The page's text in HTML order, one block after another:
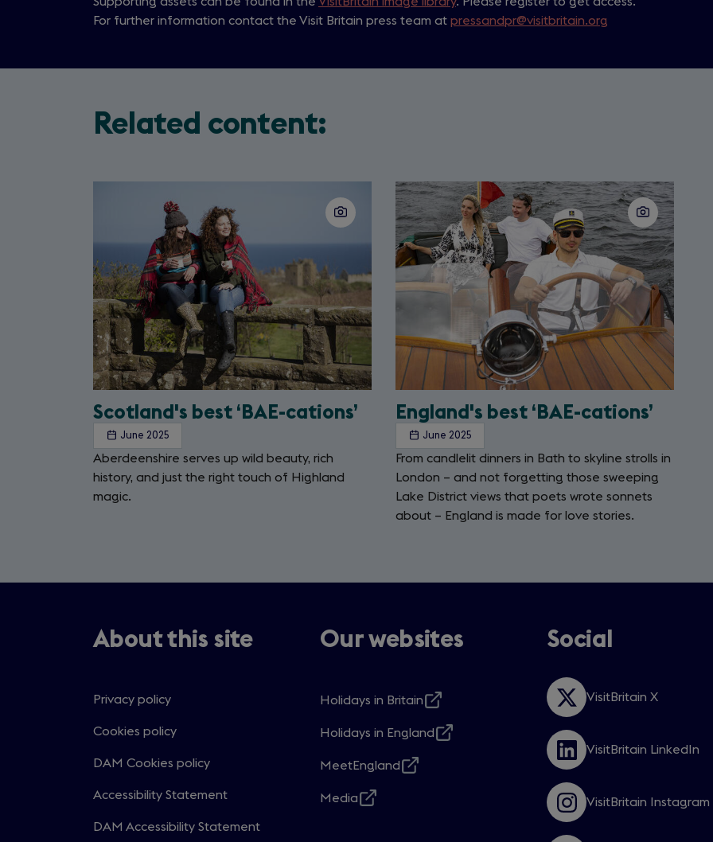
For further information contact the Visit Britain press team at pressandpr@visitbritain.org
Related content:
Scotland's best ‘BAE-cations’
June 2025
Aberdeenshire serves up wild beauty, rich
history, and just the right touch of Highland
magic.
Slide
2
of
2
England's best ‘BAE-cations’
June 2025
From candlelit dinners in Bath to skyline strolls in
London – and not forgetting those sweeping
Lake District views that poets wrote sonnets
about – England is made for love stories.
About this site
Privacy policy
Cookies policy
DAM Cookies policy
Accessibility Statement
DAM Accessibility Statement
Our websites
Holidays in Britain
in
new
Holidays in England
in
new
MeetEngland
in
Media
Social
VisitBritain X
Opens
a
new
window
VisitBritain LinkedIn
Opens
a
new
window
VisitBritain Instagram
Opens